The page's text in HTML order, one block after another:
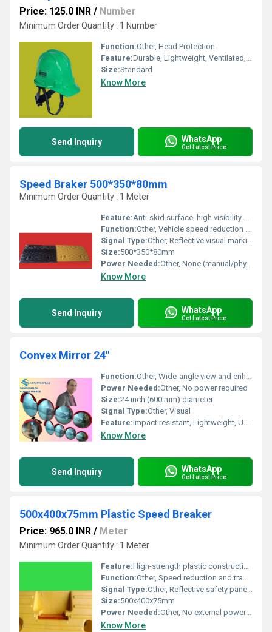
Price: 125.0 INR / Number
Minimum Order Quantity : 1 Number
Function:Other, Head Protection
Feature:Durable, Lightweight, Ventilated, Adjustable Strap
Size:Standard
Know More
Send Inquiry WhatsApp
Get Latest Price
Speed Braker 500*350*80mm
Minimum Order Quantity : 1 Meter
Feature:Anti-skid surface, high visibility color with reflective strips, heavy-duty design for durability
Function:Other, Vehicle speed reduction and traffic safety management
Signal Type:Other, Reflective visual marking for nighttime visibility
Size:500*350*80mm
Power Needed:Other, None (manual/physical installation, passive operation)
Know More
Send Inquiry WhatsApp
Get Latest Price
Convex Mirror 24"
Function:Other, Wide-angle view and enhanced visibility for safety and surveillance
Power Needed:Other, No power required
Size:24 inch (600 mm) diameter
Signal Type:Other, Visual
Feature:Impact resistant, Lightweight, UV stabilized, Weatherproof, Clear reflection
Know More
Send Inquiry WhatsApp
Get Latest Price
500x400x75mm Plastic Speed Breaker
Price: 965.0 INR / Meter
Minimum Order Quantity : 1 Meter
Feature:High-strength plastic construction, modular interlocking design, corrosion resistant, reflective panels for visibility
Function:Other, Speed reduction and traffic calming
Signal Type:Other, Reflective safety panels, visual warning
Size:500x400x75mm
Power Needed:Other, No external power required
Know More